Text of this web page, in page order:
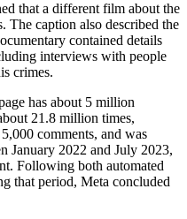
that a different film about the
The caption also described the
contained details
interviews with people
crimes.
has about 5 million
21.8 million times,
comments, and was
January 2022 and July 2023,
Following both automated
that period, Meta concluded